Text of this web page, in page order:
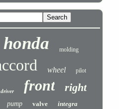
honda molding
wheel pilot
driver front right
pump valve integra